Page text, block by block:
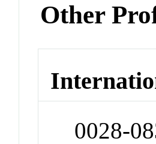
Other
0028-